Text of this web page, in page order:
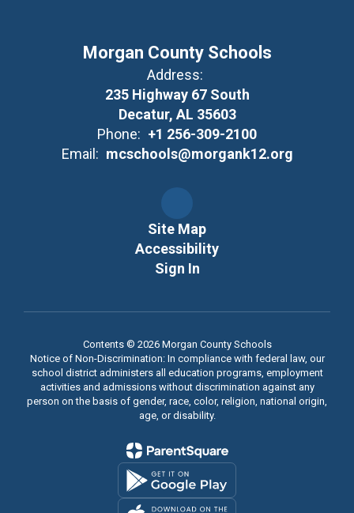
Morgan County Schools
Address:
235 Highway 67 South
Decatur, AL 35603
Phone: +1 256-309-2100
Email: mcschools@morgank12.org
Site Map
Accessibility
Sign In
Contents © 2026 Morgan County Schools
Notice of Non-Discrimination: In compliance with federal law, our
school district administers all education programs, employment
activities and admissions without discrimination against any
person on the basis of gender, race, color, religion, national origin,
age, or disability.